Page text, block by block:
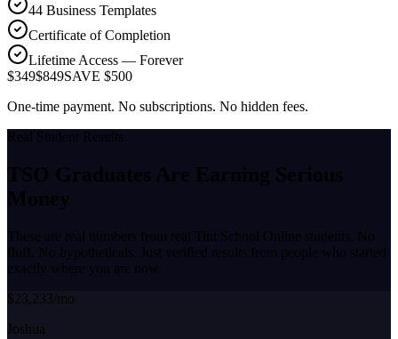
44 Business Templates
Certificate of Completion
Lifetime Access — Forever
$349$849SAVE $500
One-time payment. No subscriptions. No hidden fees.
Real Student Results
TSO Graduates Are Earning Serious
Money
These are real numbers from real Tint School Online students. No
fluff. No hypotheticals. Just verified results from people who started
exactly where you are now.
$23,233/mo
Joshua